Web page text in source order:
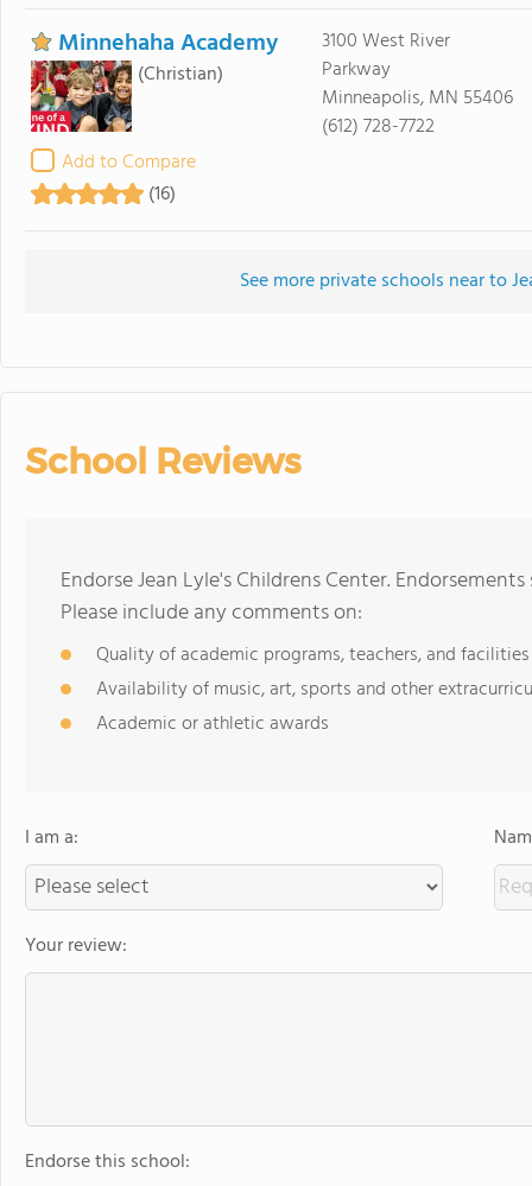
Minnehaha Academy
(Christian)
Add to Compare
(16)
3100 West River
Parkway
Minneapolis, MN 55406
(612) 728-7722
See more private schools near to
School Reviews
Endorse Jean Lyle's Childrens Center.
Please include any comments on:
Quality of academic programs, teachers, and facilities
Availability of music, art, sports and other
Academic or athletic awards
I am a:
Your review:
Endorse this school: